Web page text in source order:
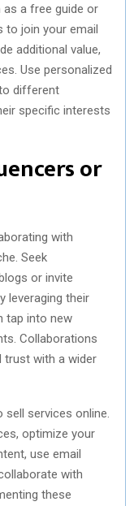
a free guide or
to join your email
additional value,
Use personalized
different
specific interests
or
with
Seek
or invite
leveraging their
tap into new
Collaborations
trust with a wider
services online.
optimize your
use email
with
these